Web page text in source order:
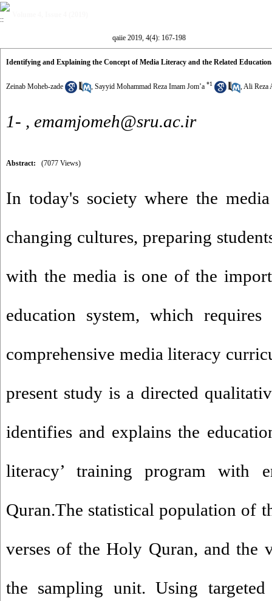
qaiie 2019, 4(4): 167-198
Identifying and Explaining the Concept of Media Literacy and the Related
Zeinab Moheb-zade , Sayyid Mohammad Reza Imam Jom’a *1 ,Ali Reza
1- , emamjomeh@sru.ac.ir
Abstract: (7077 Views)
In today's society where the
changing cultures, preparing
with the media is one of the
education system, which
comprehensive media literacy
present study is a directed
identifies and explains the
literacy’ training program with
Quran.The statistical population of
verses of the Holy Quran, and the
the sampling unit. Using